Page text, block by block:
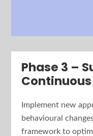
Phase 3 –
Implement new
behavioural
framework to